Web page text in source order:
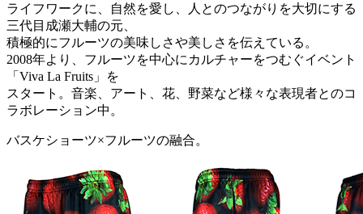
ライフワークに、自然を愛し、人とのつながりを大切にする
三代目成瀬大輔の元、
積極的にフルーツの美味しさや美しさを伝えている。
2008年より、フルーツを中心にカルチャーをつむぐイベント
「Viva La Fruits」を
スタート。音楽、アート、花、野菜など様々な表現者とのコ
ラボレーション中。
バスケショーツ×フルーツの融合。